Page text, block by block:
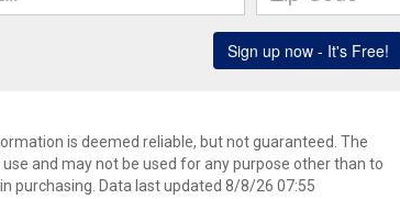
is deemed reliable, but not guaranteed. The
and may not be used for any purpose other than to
purchasing. Data last updated 8/8/26 07:55